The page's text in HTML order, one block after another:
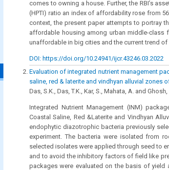
comes to owning a house. Further, the RBI’s
(HPTI) ratio an index of affordability rose from
context, the present paper attempts to portray
affordable housing among urban middle-class
unaffordable in big cities and the current trend of
DOI: https://doi.org/10.24941/ijcr.43246.03.2022
Evaluation of integrated nutrient management
saline, red & laterite and vindhyan alluvial
Das, S.K., Das, T.K., Kar, S., Mahata, A. and Ghosh,
Integrated Nutrient Management (INM)
Coastal Saline, Red &Laterite and Vindhyan
endophytic diazotrophic bacteria previously
experiment. The bacteria were isolated from
selected isolates were applied through seed to
and to avoid the inhibitory factors of field like
packages were evaluated on the basis of yield